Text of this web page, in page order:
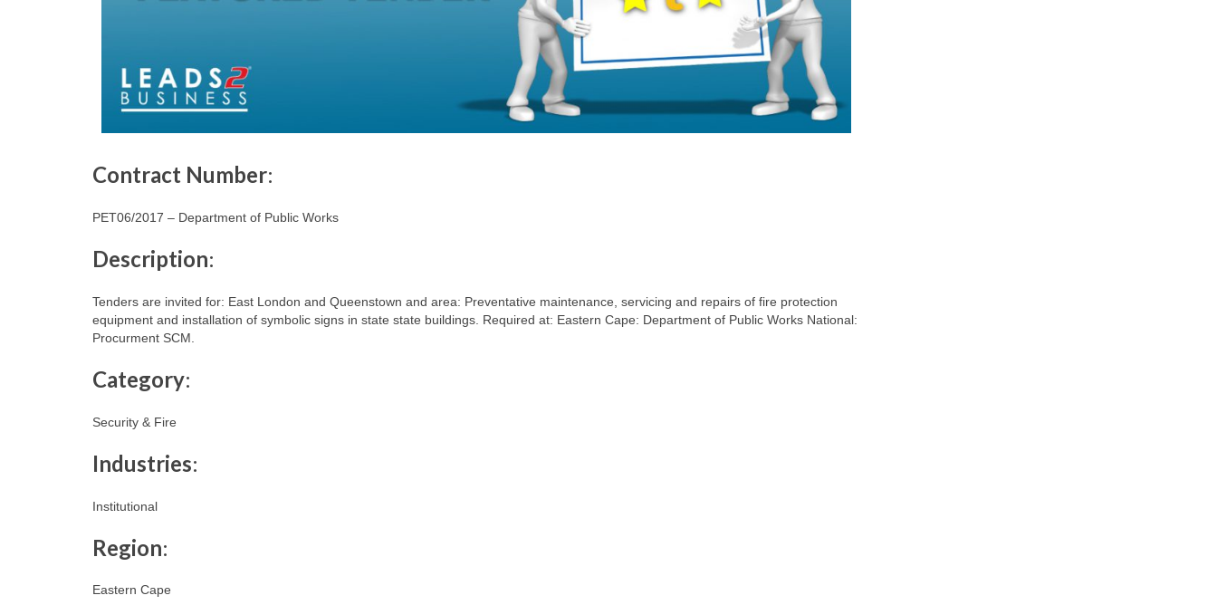
Contract Number:
PET06/2017 – Department of Public Works
Description:
Tenders are invited for: East London and Queenstown and area: Preventative maintenance, servicing and repairs of fire protection
equipment and installation of symbolic signs in state state buildings. Required at: Eastern Cape: Department of Public Works National:
Procurment SCM.
Category:
Security & Fire
Industries:
Institutional
Region:
Eastern Cape